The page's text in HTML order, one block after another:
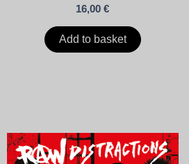
16,00€
Add to basket